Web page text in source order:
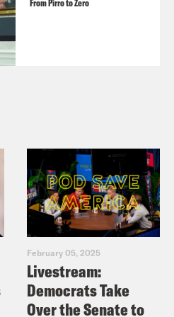
From Pirro to Zero
February 05, 2025
Livestream:
Democrats Take
Over the Senate to